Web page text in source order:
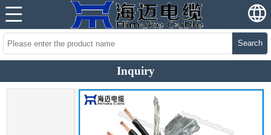
Search
Inquiry